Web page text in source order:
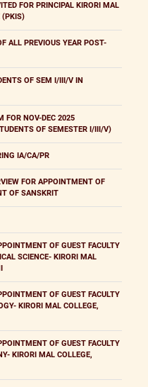
FOR PRINCIPAL KIRORI MAL
(PKIS)
ALL PREVIOUS YEAR POST-
OF SEM I/III/V IN
FOR NOV-DEC 2025
OF SEMESTER I/III/V)
IA/CA/PR
FOR APPOINTMENT OF
OF SANSKRIT
OF GUEST FACULTY
SCIENCE- KIRORI MAL
OF GUEST FACULTY
KIRORI MAL COLLEGE,
OF GUEST FACULTY
KIRORI MAL COLLEGE,